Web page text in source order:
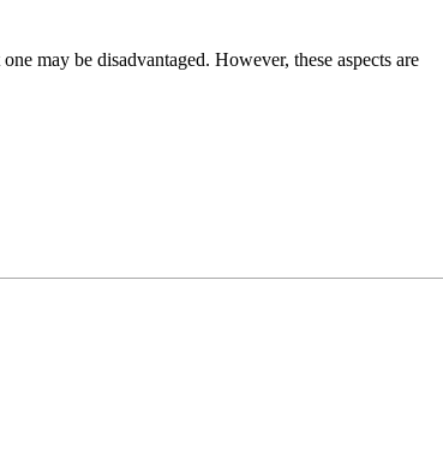
may be disadvantaged. However, these aspects are